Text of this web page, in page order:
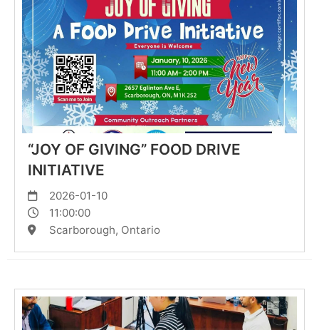
“JOY OF GIVING” FOOD DRIVE
INITIATIVE
2026-01-10
11:00:00
Scarborough, Ontario